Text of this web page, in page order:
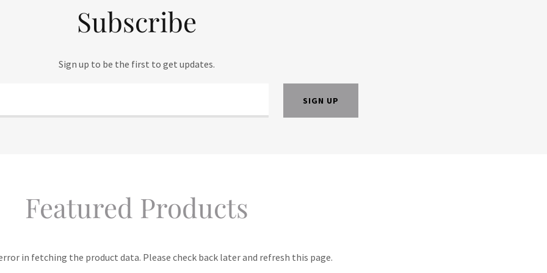
Subscribe
Sign up to be the first to get updates.
SIGN UP
Featured Products
in fetching the product data. Please check back later and refresh this page.